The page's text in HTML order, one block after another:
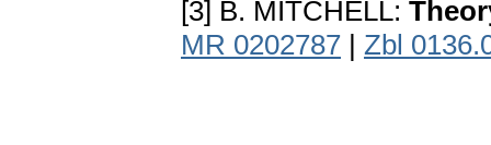
[3] B. MITCHELL:
MR 0202787 | Zbl